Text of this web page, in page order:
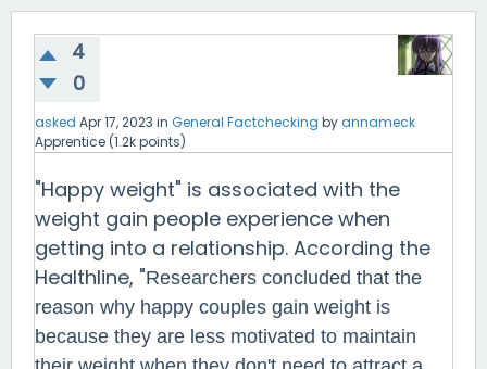
4
0
asked Apr 17, 2023 in General Factchecking byannameck
Apprentice (1.2kpoints)
"Happy weight" is associated with the
weight gain people experience when
getting into a relationship. According the
Healthline, "Researchers concluded that the
reason why happy couples gain weight is
because they are less motivated to maintain